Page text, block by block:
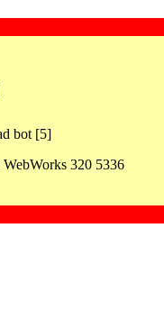
bot [5]
320 5336